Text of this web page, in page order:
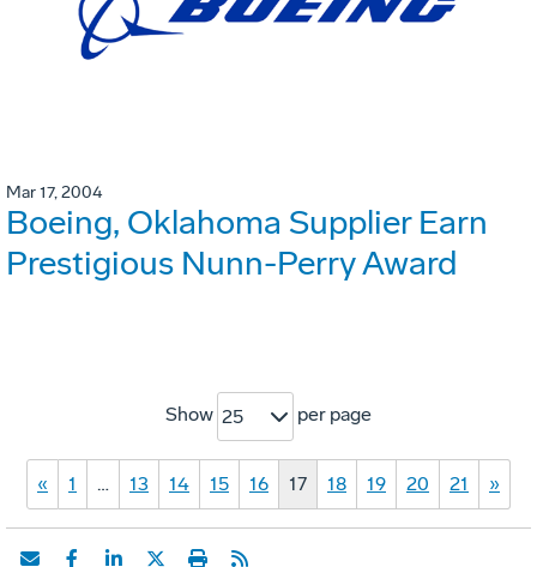
Mar 17, 2004
Boeing, Oklahoma Supplier Earn
Prestigious Nunn-Perry Award
Show 25 per page
« 1 … 13 14 15 16 17 18 19 20 21 »